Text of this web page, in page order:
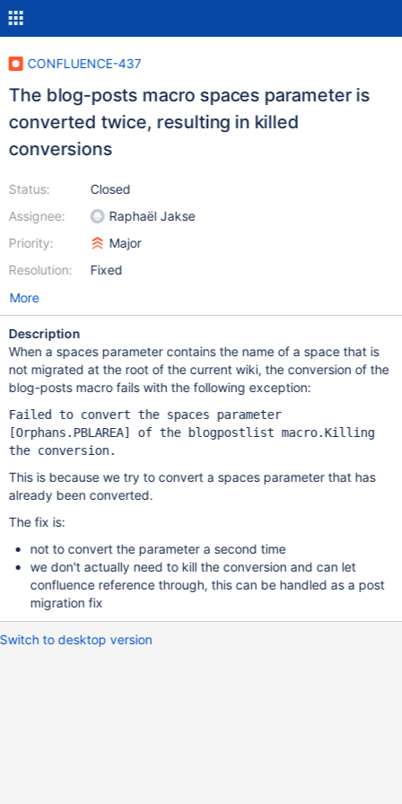
CONFLUENCE-437
The blog-posts macro spaces parameter is
converted twice, resulting in killed
conversions
Status:
Assignee:
Priority:
Resolution:
Closed
Raphaël Jakse
Major
Fixed
More
Description
When a spaces parameter contains the name of a space that is
not migrated at the root of the current wiki, the conversion of the
blog-posts macro fails with the following exception:
Failed to convert the spaces parameter
[Orphans.PBLAREA]
of the blogpostlist macro.Killing
the conversion.
This is because we try to convert a spaces parameter that has
already been converted.
The fix is:
not to convert the parameter a second time
we don't actually need to kill the conversion and can let
confluence reference through, this can be handled as a post
migration fix
Switch to desktop version